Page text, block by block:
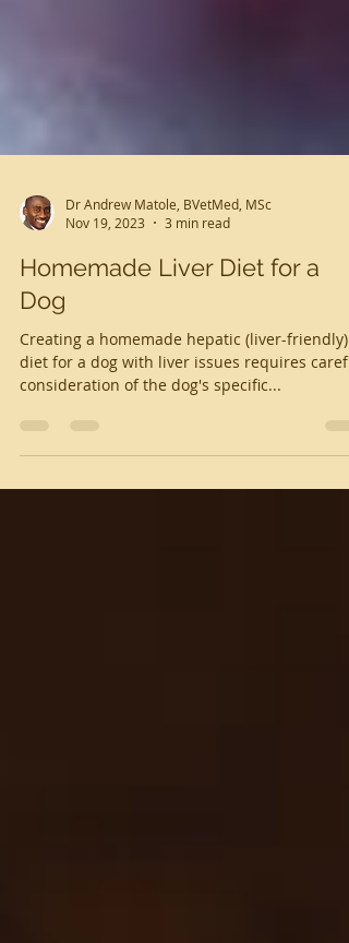
Dr Andrew Matole, BVetMed, MSc
Nov 19, 2023
3 min read
Homemade Liver Diet for a
Dog
Creating a homemade hepatic (liver-friendly)